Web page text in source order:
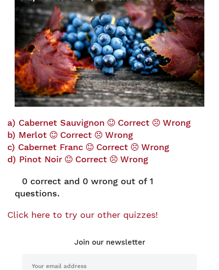
a) Cabernet Sauvignon Correct
Wrong
b) Merlot
Correct
Wrong
c) Cabernet Franc
Correct
Wrong
d) Pinot Noir
Correct Wrong
0 correct and 0 wrong out of 1
questions.
Click here to try our other quizzes!
Join our mailing list to stay up to date on our
top travel tips and giveaways
Join our newsletter